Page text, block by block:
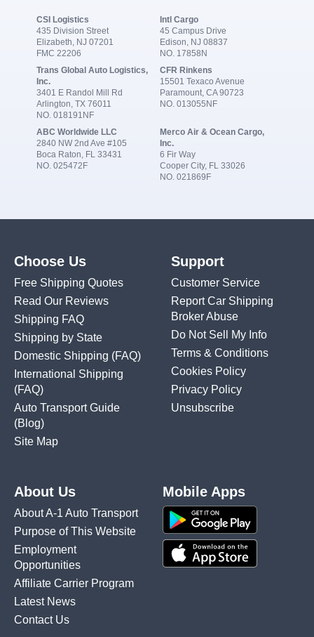
CSI Logistics
435 Division Street
Elizabeth, NJ 07201
FMC 22206
Intl Cargo
45 Campus Drive
Edison, NJ 08837
NO. 17858N
Trans Global Auto Logistics,
Inc.
3401 E Randol Mill Rd
Arlington, TX 76011
NO. 018191NF
CFR Rinkens
15501 Texaco Avenue
Paramount, CA 90723
NO. 013055NF
ABC Worldwide LLC
2840 NW 2nd Ave #105
Boca Raton, FL 33431
NO. 025472F
Merco Air & Ocean Cargo,
Inc.
6 Fir Way
Cooper City, FL 33026
NO. 021869F
Choose Us
Free Shipping Quotes
Read Our Reviews
Shipping FAQ
Shipping by State
Domestic Shipping (FAQ)
International Shipping
(FAQ)
Auto Transport Guide
(Blog)
Site Map
Support
Customer Service
Report Car Shipping
Broker Abuse
Do Not Sell My Info
Terms & Conditions
Cookies Policy
Privacy Policy
Unsubscribe
About Us
About A-1 Auto Transport
Purpose of This Website
Employment
Opportunities
Affiliate Carrier Program
Latest News
Contact Us
Mobile Apps